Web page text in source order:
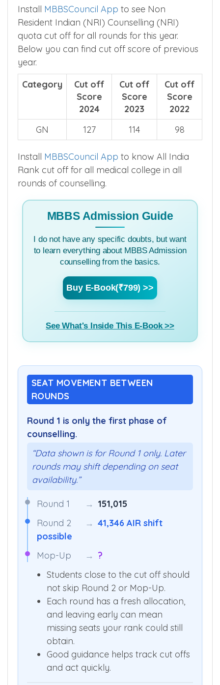
Install MBBSCouncil App to see Non
Resident Indian (NRI) Counselling (NRI)
quota cut off for all rounds for this year.
Below you can find cut off score of previous
year.
Category
Cut off
Score
2024
Cut off
Score
2023
Cut off
Score
2022
GN
127 114 98
Install MBBSCouncil App to know All India
Rank cut off for all medical college in all
rounds of counselling.
MBBS Admission Guide
I do not have any specific doubts, but want
to learn everything about MBBS Admission
counselling from the basics.
Buy E-Book(₹799) >>
See What's Inside This E-Book >>
SEAT MOVEMENT BETWEEN
ROUNDS
Round 1 is only the first phase of
counselling.
“Data shown is for Round 1 only. Later
rounds may shift depending on seat
availability.”
Round 1 → 151,015
Round 2
→ 41,346 AIR shift
possible
Mop-Up
→ ?
Students close to the cut off should
not skip Round 2 or Mop-Up.
Each round has a fresh allocation,
and leaving early can mean
missing seats your rank could still
obtain.
Good guidance helps track cut offs
and act quickly.